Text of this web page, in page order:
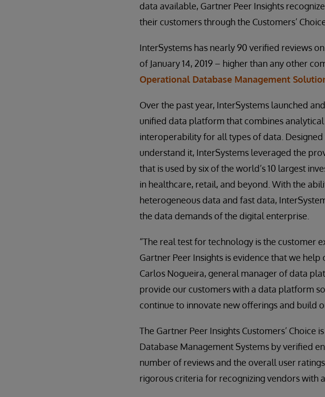
data available, Gartner Peer Insights
their customers through the Customers’
InterSystems has nearly 90 verified reviews
of January 14, 2019 – higher than any other
Operational Database Management
Over the past year, InterSystems launched
unified data platform that combines
interoperability for all types of data.
understand it, InterSystems leveraged the
that is used by six of the world’s 10 largest
in healthcare, retail, and beyond. With the
heterogeneous data and fast data,
the data demands of the digital enterprise.
“The real test for technology is the customer
Gartner Peer Insights is evidence that we
Carlos Nogueira, general manager of data
provide our customers with a data platform
continue to innovate new offerings and build
The Gartner Peer Insights Customers’
Database Management Systems by verified
number of reviews and the overall user
rigorous criteria for recognizing vendors with